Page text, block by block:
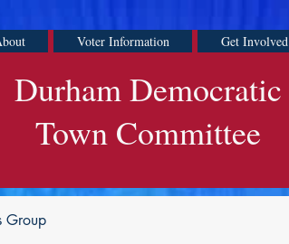
Voter Information Get Involved
Durham Democratic
Town Committee
Group